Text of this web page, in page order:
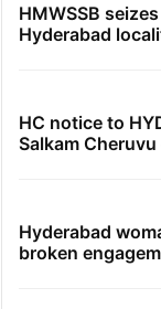
HMWSSB
Hyderabad
HC notice to
Salkam
Hyderabad
broken